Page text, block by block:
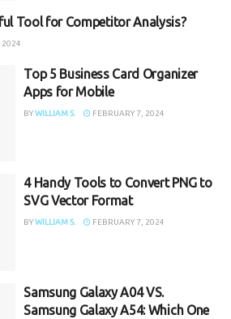
Tool for Competitor Analysis?
2024
Top 5 Business Card Organizer
Apps for Mobile
BYWILLIAM S. FEBRUARY 7, 2024
4 Handy Tools to Convert PNG to
SVG Vector Format
BYWILLIAM S. FEBRUARY 7, 2024
Samsung Galaxy A04 VS.
Samsung Galaxy A54: Which One